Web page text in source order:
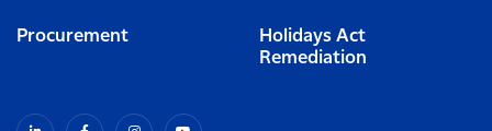
Procurement
Holidays Act
Remediation